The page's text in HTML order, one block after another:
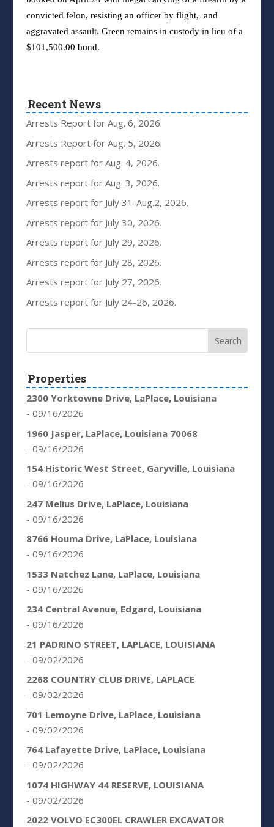
convicted felon, resisting an officer by flight, and
aggravated assault. Green remains in custody in lieu of a
$101,500.00 bond.
Recent News
Arrests Report for Aug. 6, 2026.
Arrests Report for Aug. 5, 2026.
Arrests report for Aug. 4, 2026.
Arrests report for Aug. 3, 2026.
Arrests report for July 31-Aug.2, 2026.
Arrests report for July 30, 2026.
Arrests report for July 29, 2026.
Arrests report for July 28, 2026.
Arrests report for July 27, 2026.
Arrests report for July 24-26, 2026.
Properties
2300 Yorktowne Drive, LaPlace, Louisiana
- 09/16/2026
1960 Jasper, LaPlace, Louisiana 70068
- 09/16/2026
154 Historic West Street, Garyville, Louisiana
- 09/16/2026
247 Melius Drive, LaPlace, Louisiana
- 09/16/2026
8766 Houma Drive, LaPlace, Louisiana
- 09/16/2026
1533 Natchez Lane, LaPlace, Louisiana
- 09/16/2026
234 Central Avenue, Edgard, Louisiana
- 09/16/2026
21 PADRINO STREET, LAPLACE, LOUISIANA
- 09/02/2026
2268 COUNTRY CLUB DRIVE, LAPLACE
- 09/02/2026
701 Lemoyne Drive, LaPlace, Louisiana
- 09/02/2026
764 Lafayette Drive, LaPlace, Louisiana
- 09/02/2026
1074 HIGHWAY 44 RESERVE, LOUISIANA
- 09/02/2026
2022 VOLVO EC300EL CRAWLER EXCAVATOR